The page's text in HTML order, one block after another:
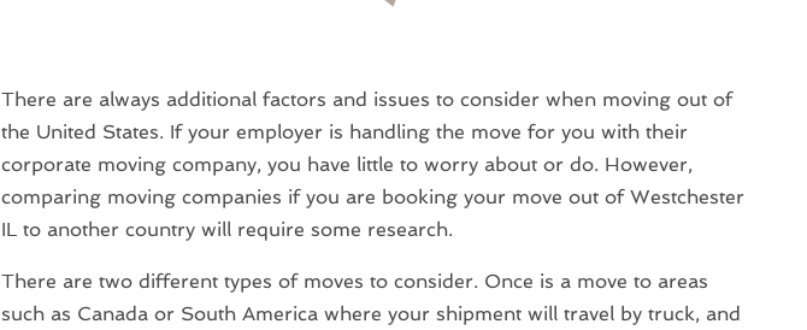
There are always additional factors and issues to consider when moving out of
the United States. If your employer is handling the move for you with their
corporate moving company, you have little to worry about or do. However,
comparing moving companies if you are booking your move out of Westchester
IL to another country will require some research.
There are two different types of moves to consider. Once is a move to areas
such as Canada or South America where your shipment will travel by truck, and